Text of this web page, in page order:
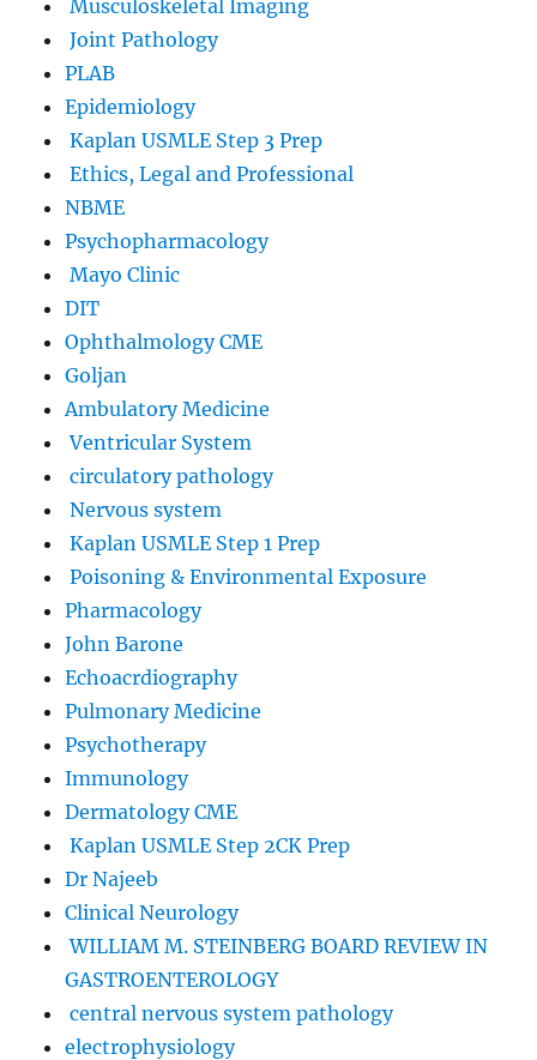
Musculoskeletal Imaging
Joint Pathology
PLAB
Epidemiology
Kaplan USMLE Step 3 Prep
Ethics, Legal and Professional
NBME
Psychopharmacology
Mayo Clinic
DIT
Ophthalmology CME
Goljan
Ambulatory Medicine
Ventricular System
circulatory pathology
Nervous system
Kaplan USMLE Step 1 Prep
Poisoning & Environmental Exposure
Pharmacology
John Barone
Echoacrdiography
Pulmonary Medicine
Psychotherapy
Immunology
Dermatology CME
Kaplan USMLE Step 2CK Prep
Dr Najeeb
Clinical Neurology
WILLIAM M. STEINBERG BOARD REVIEW IN
GASTROENTEROLOGY
central nervous system pathology
electrophysiology